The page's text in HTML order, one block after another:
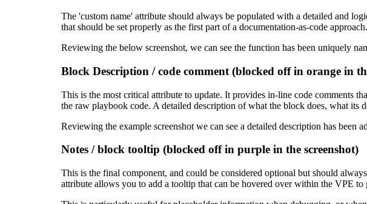
The 'custom name' attribute should always be populated with a detailed and
that should be set properly as the first part of a documentation-as-code
Reviewing the below screenshot, we can see the function has been uniquely
Block Description / code comment (blocked off in orange in
This is the most critical attribute to update. It provides in-line code comments
the raw playbook code. A detailed description of what the block does, what its
Reviewing the example screenshot we can see a detailed description has
Notes / block tooltip (blocked off in purple in the screenshot)
This is the final component, and could be considered optional but should
attribute allows you to add a tooltip that can be hovered over within the VPE